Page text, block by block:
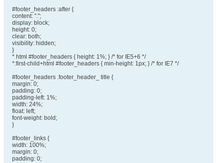
#footer_headers :after {
content: ".";
display: block;
height: 0;
clear: both;
visibility: hidden;
}
* html #footer_headers { height: 1%; } /* for IE5+6 */
*:first-child+html #footer_headers { min-height: 1px; } /* for IE7 */
#footer_headers .footer_header_ title {
margin: 0;
padding: 0;
padding-left: 1%;
width: 24%;
float: left;
font-weight: bold;
}
#footer_links {
width: 100%;
margin: 0;
padding: 0;